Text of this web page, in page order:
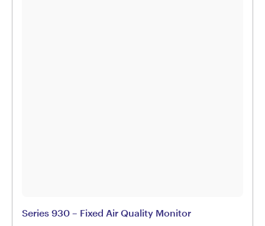
Series 930 – Fixed Air Quality Monitor